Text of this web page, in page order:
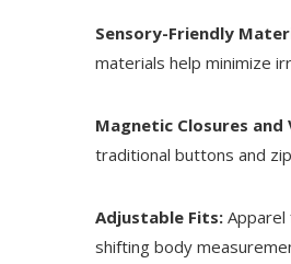
Sensory-Friendly
materials help minimize
Magnetic Closures and
traditional buttons and
Adjustable Fits:
shifting body